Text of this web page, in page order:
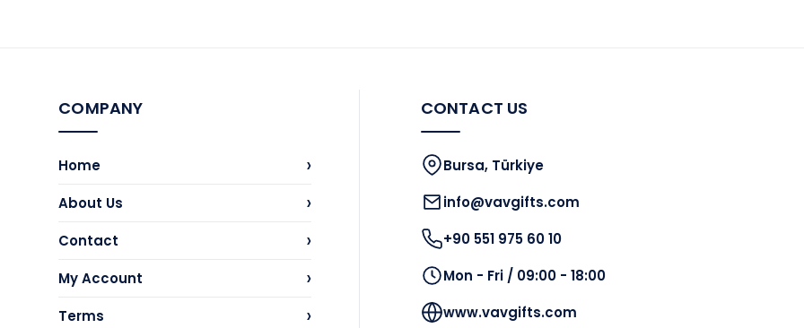
COMPANY
Home ›
About Us ›
Contact ›
My Account ›
Terms ›
CONTACT US
Bursa, Türkiye
info@vavgifts.com
+90 551 975 60 10
Mon - Fri / 09:00 - 18:00
www.vavgifts.com